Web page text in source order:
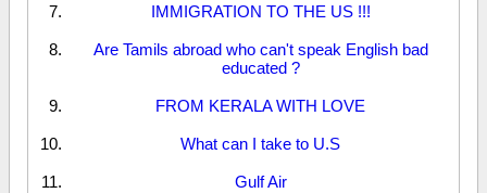
IMMIGRATION TO THE US !!!
Are Tamils abroad who can't speak English bad
educated ?
FROM KERALA WITH LOVE
What can I take to U.S
Gulf Air